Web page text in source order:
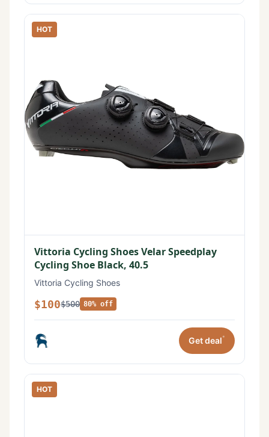
HOT
Vittoria Cycling Shoes Velar Speedplay
Cycling Shoe Black, 40.5
Vittoria Cycling Shoes
$100$500 80% off
Get deal*
HOT